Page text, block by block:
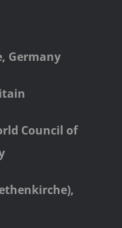
Germany
Council of